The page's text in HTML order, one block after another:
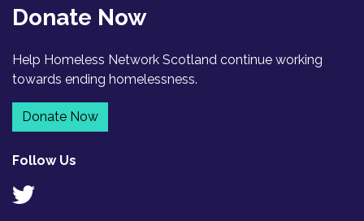
Donate Now
Help Homeless Network Scotland continue working
towards ending homelessness.
Donate Now
Follow Us